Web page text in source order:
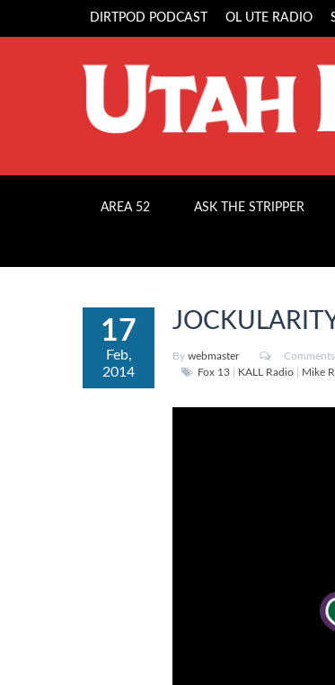
DIRTPOD PODCAST OL UTE RADIO
AREA 52 ASK THE STRIPPER
17
Feb,
2014
By webmaster
Fox 13
KALL Radio Mike